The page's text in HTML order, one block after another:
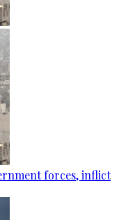
forces, inflict